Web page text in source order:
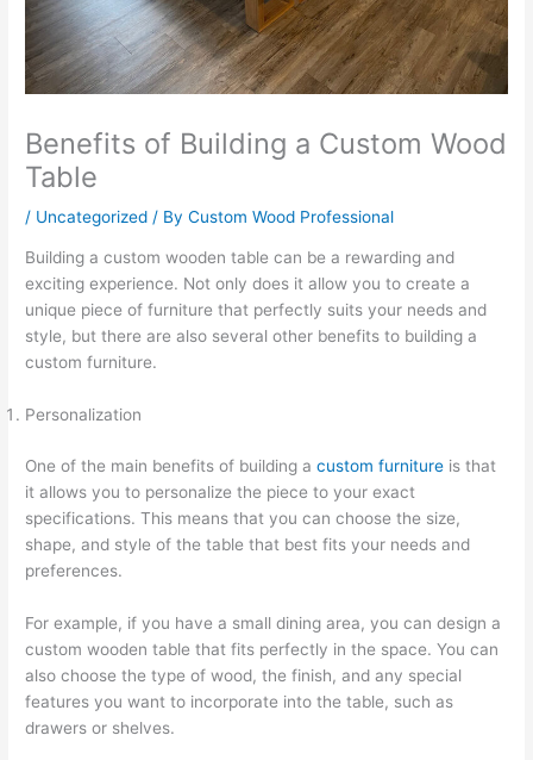
Benefits of Building a Custom Wood
Table
/ Uncategorized / ByCustom Wood Professional
Building a custom wooden table can be a rewarding and
exciting experience. Not only does it allow you to create a
unique piece of furniture that perfectly suits your needs and
style, but there are also several other benefits to building a
custom furniture.
Personalization
One of the main benefits of building acustom furniture is that
it allows you to personalize the piece to your exact
specifications. This means that you can choose the size,
shape, and style of the table that best fits your needs and
preferences.
For example, if you have a small dining area, you can design a
custom wooden table that fits perfectly in the space. You can
also choose the type of wood, the finish, and any special
features you want to incorporate into the table, such as
drawers or shelves.